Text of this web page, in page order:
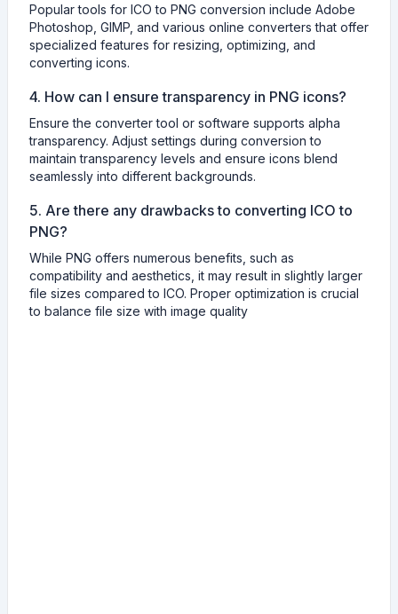
Popular tools for ICO to PNG conversion include Adobe
Photoshop, GIMP, and various online converters that offer
specialized features for resizing, optimizing, and
converting icons.
4. How can I ensure transparency in PNG icons?
Ensure the converter tool or software supports alpha
transparency. Adjust settings during conversion to
maintain transparency levels and ensure icons blend
seamlessly into different backgrounds.
5. Are there any drawbacks to converting ICO to
PNG?
While PNG offers numerous benefits, such as
compatibility and aesthetics, it may result in slightly larger
file sizes compared to ICO. Proper optimization is crucial
to balance file size with image quality